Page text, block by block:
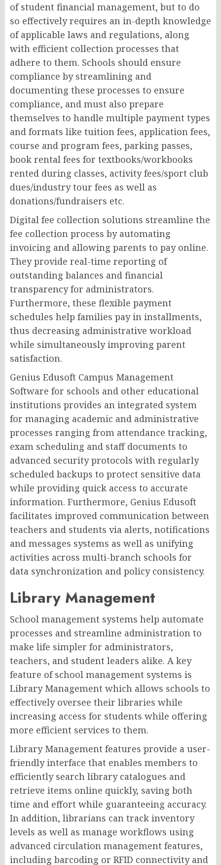
of student financial management, but to do
so effectively requires an in-depth knowledge
of applicable laws and regulations, along
with efficient collection processes that
adhere to them. Schools should ensure
compliance by streamlining and
documenting these processes to ensure
compliance, and must also prepare
themselves to handle multiple payment types
and formats like tuition fees, application fees,
course and program fees, parking passes,
book rental fees for textbooks/workbooks
rented during classes, activity fees/sport club
dues/industry tour fees as well as
donations/fundraisers etc.
Digital fee collection solutions streamline the
fee collection process by automating
invoicing and allowing parents to pay online.
They provide real-time reporting of
outstanding balances and financial
transparency for administrators.
Furthermore, these flexible payment
schedules help families pay in installments,
thus decreasing administrative workload
while simultaneously improving parent
satisfaction.
Genius Edusoft Campus Management
Software for schools and other educational
institutions provides an integrated system
for managing academic and administrative
processes ranging from attendance tracking,
exam scheduling and staff documents to
advanced security protocols with regularly
scheduled backups to protect sensitive data
while providing quick access to accurate
information. Furthermore, Genius Edusoft
facilitates improved communication between
teachers and students via alerts, notifications
and messages systems as well as unifying
activities across multi-branch schools for
data synchronization and policy consistency.
Library Management
School management systems help automate
processes and streamline administration to
make life simpler for administrators,
teachers, and student leaders alike. A key
feature of school management systems is
Library Management which allows schools to
effectively oversee their libraries while
increasing access for students while offering
more efficient services to them.
Library Management features provide a user-
friendly interface that enables members to
efficiently search library catalogues and
retrieve items online quickly, saving both
time and effort while guaranteeing accuracy.
In addition, librarians can track inventory
levels as well as manage workflows using
advanced circulation management features,
including barcoding or RFID connectivity and